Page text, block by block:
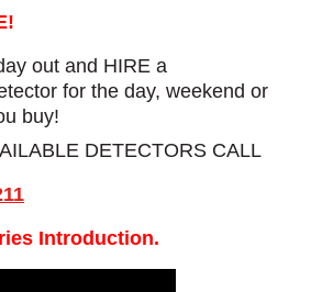
out and HIRE a
for the day, weekend or
buy!
DETECTORS CALL
Introduction.